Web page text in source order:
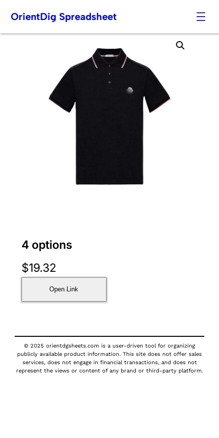
Skip
OrientDig Spreadsheet
4 options
$19.32
Open Link
© 2025 orientdgsheets.com is a user-driven tool for organizing
publicly available product information. This site does not offer sales
services, does not engage in financial transactions, and does not
represent the views or content of any brand or third-party platform.